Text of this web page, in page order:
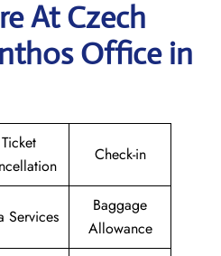
At Czech
Office in
Ticket
Check-in
Services
Baggage
Allowance